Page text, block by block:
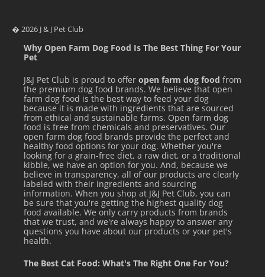
� 2026 J & J Pet Club
Why Open Farm Dog Food Is The Best Thing For Your
Pet
J&J Pet Club is proud to offer open farm dog food from
the premium dog food brands. We believe that open
farm dog food is the best way to feed your dog
because it is made with ingredients that are sourced
from ethical and sustainable farms. Open farm dog
food is free from chemicals and preservatives. Our
open farm dog food brands provide the perfect and
healthy food options for your dog. Whether you're
looking for a grain-free diet, a raw diet, or a traditional
kibble, we have an option for you. And, because we
believe in transparency, all of our products are clearly
labeled with their ingredients and sourcing
information. When you shop at J&J Pet Club, you can
be sure that you're getting the highest quality dog
food available. We only carry products from brands
that we trust, and we're always happy to answer any
questions you have about our products or your pet's
health.
The Best Cat Food: What's The Right One For You?